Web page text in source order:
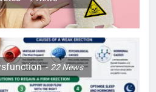
22News